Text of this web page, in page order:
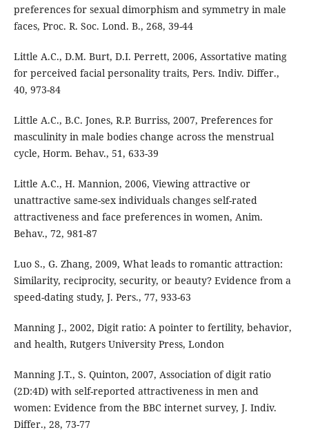
preferences for sexual dimorphism and symmetry in male
faces, Proc. R. Soc. Lond. B., 268, 39-44
Little A.C., D.M. Burt, D.I. Perrett, 2006, Assortative mating
for perceived facial personality traits, Pers. Indiv. Differ.,
40, 973-84
Little A.C., B.C. Jones, R.P. Burriss, 2007, Preferences for
masculinity in male bodies change across the menstrual
cycle, Horm. Behav., 51, 633-39
Little A.C., H. Mannion, 2006, Viewing attractive or
unattractive same-sex individuals changes self-rated
attractiveness and face preferences in women, Anim.
Behav., 72, 981-87
Luo S., G. Zhang, 2009, What leads to romantic attraction:
Similarity, reciprocity, security, or beauty? Evidence from a
speed-dating study, J. Pers., 77, 933-63
Manning J., 2002, Digit ratio: A pointer to fertility, behavior,
and health, Rutgers University Press, London
Manning J.T., S. Quinton, 2007, Association of digit ratio
(2D:4D) with self-reported attractiveness in men and
women: Evidence from the BBC internet survey, J. Indiv.
Differ., 28, 73-77